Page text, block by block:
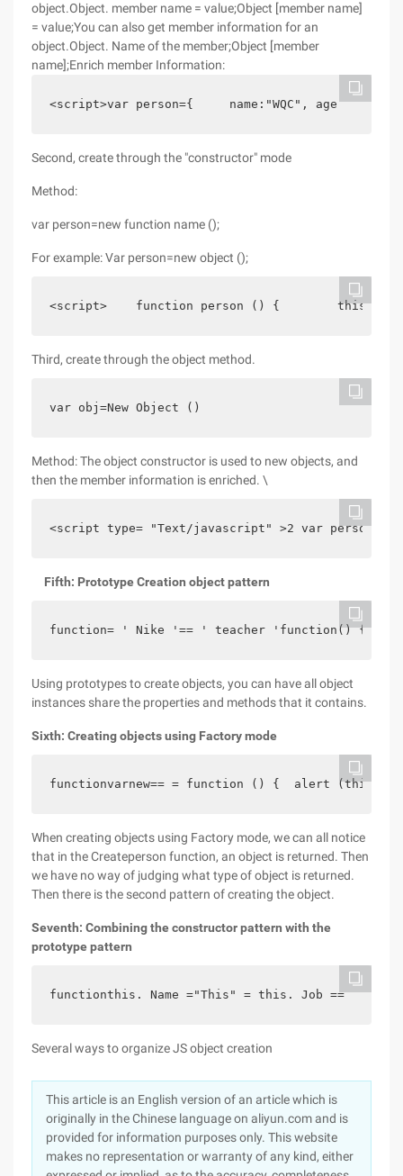
object.Object. member name = value;Object [member name]
= value;You can also get member information for an
object.Object. Name of the member;Object [member
name];Enrich member Information:
<script>var person={     name:"WQC", age
Second, create through the "constructor" mode
Method:
var person=new function name ();
For example: Var person=new object ();
<script>    function person () {        this.
Third, create through the object method.
var obj=New Object ()
Method: The object constructor is used to new objects, and
then the member information is enriched. \
<script type= "Text/javascript" >2 var person =
Fifth: Prototype Creation object pattern
function= ' Nike '== ' teacher 'function() {alert
Using prototypes to create objects, you can have all object
instances share the properties and methods that it contains.
Sixth: Creating objects using Factory mode
functionvarnew== = function () {  alert (this.
When creating objects using Factory mode, we can all notice
that in the Createperson function, an object is returned. Then
we have no way of judging what type of object is returned.
Then there is the second pattern of creating the object.
Seventh: Combining the constructor pattern with the
prototype pattern
functionthis. Name ="This" = this. Job ==
Several ways to organize JS object creation
This article is an English version of an article which is
originally in the Chinese language on aliyun.com and is
provided for information purposes only. This website
makes no representation or warranty of any kind, either